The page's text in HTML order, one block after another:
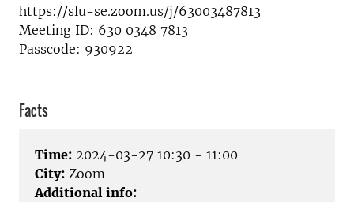
https://slu-se.zoom.us/j/63003487813
Meeting ID: 630 0348 7813
Passcode: 930922
Facts
Time: 2024-03-27 10:30 - 11:00
City: Zoom
Additional info: